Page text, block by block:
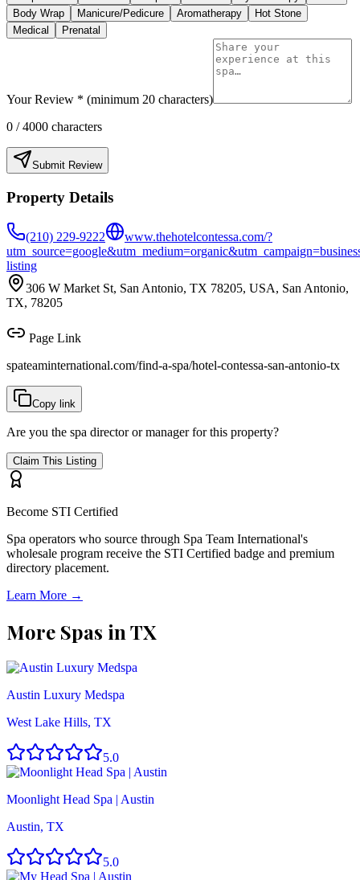
Body Wrap
Manicure/Pedicure Aromatherapy
Hot Stone
Medical
Prenatal
Your Review * (minimum 20 characters)
0 / 4000 characters
Submit Review
Property Details
(210) 229-9222
www.thehotelcontessa.com/?
listing
306 W Market St, San Antonio, TX 78205, USA, San Antonio,
TX, 78205
Page Link
spateaminternational.com/find-a-spa/hotel-contessa-san-antonio-tx
Copy link
Are you the spa director or manager for this property?
Claim This Listing
Become STI Certified
Spa operators who source through Spa Team International's
wholesale program receive the STI Certified badge and premium
directory placement.
Learn More →
More Spas inTX
Austin Luxury Medspa
West Lake Hills, TX
5.0
Moonlight Head Spa | Austin
Austin, TX
5.0